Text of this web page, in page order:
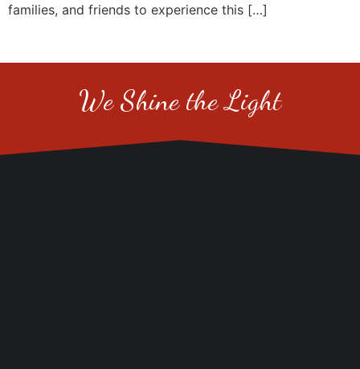
families, and friends to experience this […]
We Shine the Light